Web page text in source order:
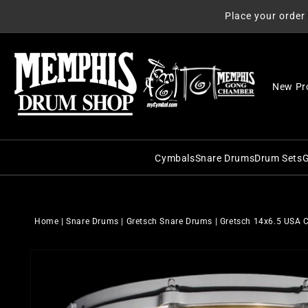
Place your
New
Cymbals
Istanbul Agop
Snare Drums
George H. Way Snare
Drum Sets
Gretsch
Home |Snare Drums Gretsch Snare Drums Gretsch 14x6.5 USA